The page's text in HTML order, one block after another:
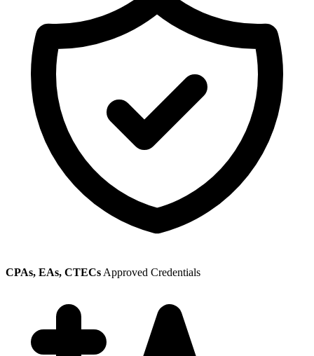
CPAs, EAs, CTECs Approved Credentials